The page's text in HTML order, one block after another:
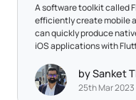
A software toolkit called
efficiently create mobile
can quickly produce
iOS applications with
by Sanket
25th Mar 2023